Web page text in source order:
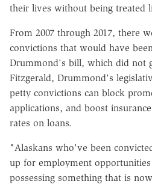
their lives without being treated
From 2007 through 2017, there
convictions that would have
Drummond's bill, which did not
Fitzgerald, Drummond's
petty convictions can block
applications, and boost
rates on loans.
"Alaskans who've been
up for employment
possessing something that is